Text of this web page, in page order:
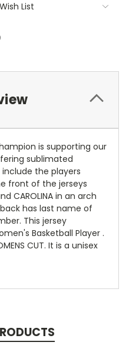
List
is supporting our
sublimated
the players
front of the jerseys
CAROLINA in an arch
has last name of
This jersey
Basketball Player .
CUT. It is a unisex